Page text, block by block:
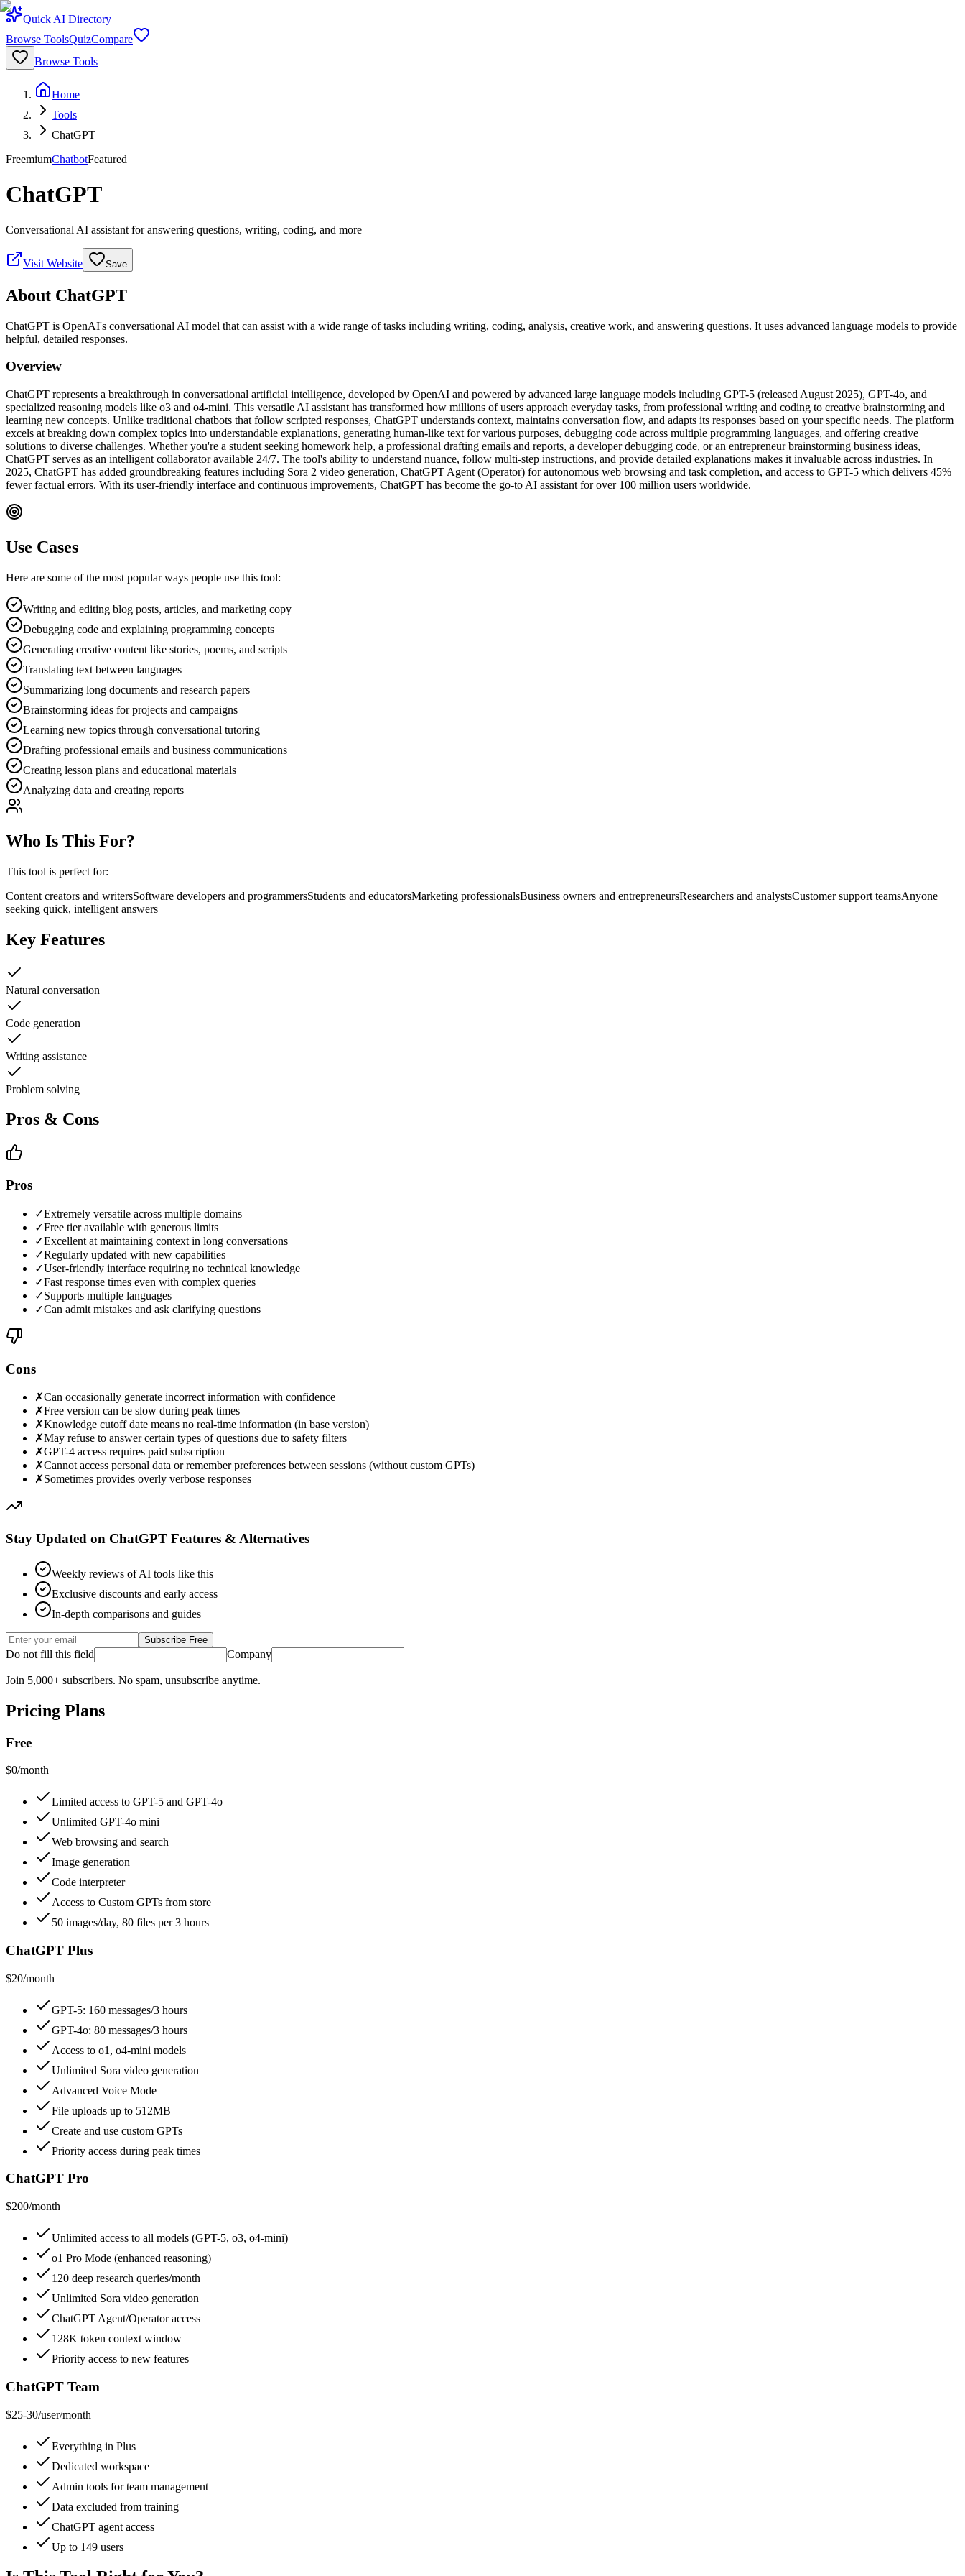
Quick AI Directory
Browse ToolsQuizCompare
Browse Tools
Home
Tools
ChatGPT
FreemiumChatbotFeatured
ChatGPT
Conversational AI assistant for answering questions, writing, coding, and more
Visit Website Save
About ChatGPT
ChatGPT is OpenAI's conversational AI model that can assist with a wide range of tasks including writing, coding, analysis, creative work, and answering questions. It uses advanced language models to provide
helpful, detailed responses.
Overview
ChatGPT represents a breakthrough in conversational artificial intelligence, developed by OpenAI and powered by advanced large language models including GPT-5 (released August 2025), GPT-4o, and
specialized reasoning models like o3 and o4-mini. This versatile AI assistant has transformed how millions of users approach everyday tasks, from professional writing and coding to creative brainstorming and
learning new concepts. Unlike traditional chatbots that follow scripted responses, ChatGPT understands context, maintains conversation flow, and adapts its responses based on your specific needs. The platform
excels at breaking down complex topics into understandable explanations, generating human-like text for various purposes, debugging code across multiple programming languages, and offering creative
solutions to diverse challenges. Whether you're a student seeking homework help, a professional drafting emails and reports, a developer debugging code, or an entrepreneur brainstorming business ideas,
ChatGPT serves as an intelligent collaborator available 24/7. The tool's ability to understand nuance, follow multi-step instructions, and provide detailed explanations makes it invaluable across industries. In
2025, ChatGPT has added groundbreaking features including Sora 2 video generation, ChatGPT Agent (Operator) for autonomous web browsing and task completion, and access to GPT-5 which delivers 45%
fewer factual errors. With its user-friendly interface and continuous improvements, ChatGPT has become the go-to AI assistant for over 100 million users worldwide.
Use Cases
Here are some of the most popular ways people use this tool:
Writing and editing blog posts, articles, and marketing copy
Debugging code and explaining programming concepts
Generating creative content like stories, poems, and scripts
Translating text between languages
Summarizing long documents and research papers
Brainstorming ideas for projects and campaigns
Learning new topics through conversational tutoring
Drafting professional emails and business communications
Creating lesson plans and educational materials
Analyzing data and creating reports
Who Is This For?
This tool is perfect for:
Content creators and writersSoftware developers and programmersStudents and educatorsMarketing professionalsBusiness owners and entrepreneursResearchers and analystsCustomer support teamsAnyone
seeking quick, intelligent answers
Key Features
Natural conversation
Code generation
Writing assistance
Problem solving
Pros & Cons
Pros
✓Extremely versatile across multiple domains
✓Free tier available with generous limits
✓Excellent at maintaining context in long conversations
✓Regularly updated with new capabilities
✓User-friendly interface requiring no technical knowledge
✓Fast response times even with complex queries
✓Supports multiple languages
✓Can admit mistakes and ask clarifying questions
Cons
✗Can occasionally generate incorrect information with confidence
✗Free version can be slow during peak times
✗Knowledge cutoff date means no real-time information (in base version)
✗May refuse to answer certain types of questions due to safety filters
✗GPT-4 access requires paid subscription
✗Cannot access personal data or remember preferences between sessions (without custom GPTs)
✗Sometimes provides overly verbose responses
Stay Updated on ChatGPT Features & Alternatives
Weekly reviews of AI tools like this
Exclusive discounts and early access
In-depth comparisons and guides
Subscribe Free
Do not fill this field Company
Join 5,000+ subscribers. No spam, unsubscribe anytime.
Pricing Plans
Free
$0/month
Limited access to GPT-5 and GPT-4o
Unlimited GPT-4o mini
Web browsing and search
Image generation
Code interpreter
Access to Custom GPTs from store
50 images/day, 80 files per 3 hours
ChatGPT Plus
$20/month
GPT-5: 160 messages/3 hours
GPT-4o: 80 messages/3 hours
Access to o1, o4-mini models
Unlimited Sora video generation
Advanced Voice Mode
File uploads up to 512MB
Create and use custom GPTs
Priority access during peak times
ChatGPT Pro
$200/month
Unlimited access to all models (GPT-5, o3, o4-mini)
o1 Pro Mode (enhanced reasoning)
120 deep research queries/month
Unlimited Sora video generation
ChatGPT Agent/Operator access
128K token context window
Priority access to new features
ChatGPT Team
$25-30/user/month
Everything in Plus
Dedicated workspace
Admin tools for team management
Data excluded from training
ChatGPT agent access
Up to 149 users